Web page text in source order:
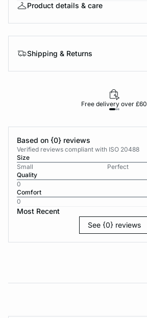
Product details & care
Shipping & Returns
Free delivery over £60
Based on {0} reviews
Verified reviews compliant with ISO 20488
Size
Small
Perfect
Quality
0
Comfort
0
Most Recent
See {0} reviews